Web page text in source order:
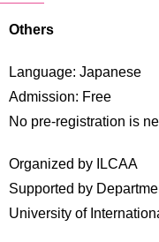
Others
Language: Japanese
Admission: Free
No pre-registration is
Organized by ILCAA
Supported by
University of